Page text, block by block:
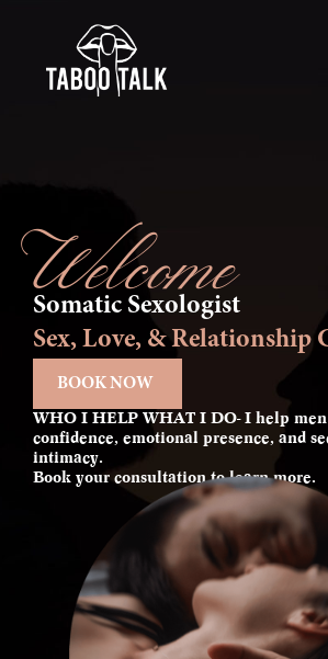
content
Welcome
Somatic Sexologist
Sex, Love, & Relationship
BOOK NOW
WHO I HELP WHAT I DO- I help men
confidence, emotional presence, and
intimacy.
Book your consultation to learn more.